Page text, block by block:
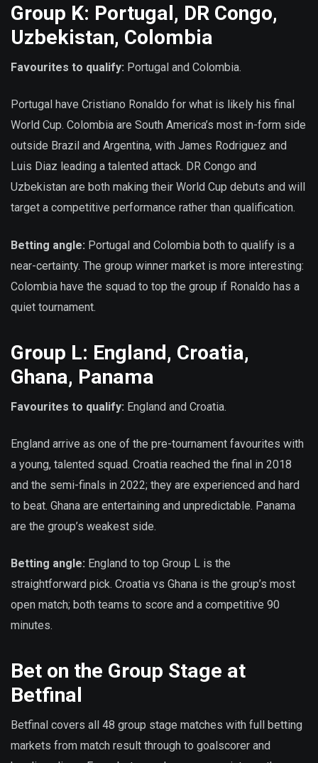
Group K: Portugal, DR Congo,
Uzbekistan, Colombia
Favourites to qualify: Portugal and Colombia.
Portugal have Cristiano Ronaldo for what is likely his final
World Cup. Colombia are South America’s most in-form side
outside Brazil and Argentina, with James Rodriguez and
Luis Diaz leading a talented attack. DR Congo and
Uzbekistan are both making their World Cup debuts and will
target a competitive performance rather than qualification.
Betting angle: Portugal and Colombia both to qualify is a
near-certainty. The group winner market is more interesting:
Colombia have the squad to top the group if Ronaldo has a
quiet tournament.
Group L: England, Croatia,
Ghana, Panama
Favourites to qualify: England and Croatia.
England arrive as one of the pre-tournament favourites with
a young, talented squad. Croatia reached the final in 2018
and the semi-finals in 2022; they are experienced and hard
to beat. Ghana are entertaining and unpredictable. Panama
are the group’s weakest side.
Betting angle: England to top Group L is the
straightforward pick. Croatia vs Ghana is the group’s most
open match; both teams to score and a competitive 90
minutes.
Bet on the Group Stage at
Betfinal
Betfinal covers all 48 group stage matches with full betting
markets from match result through to goalscorer and